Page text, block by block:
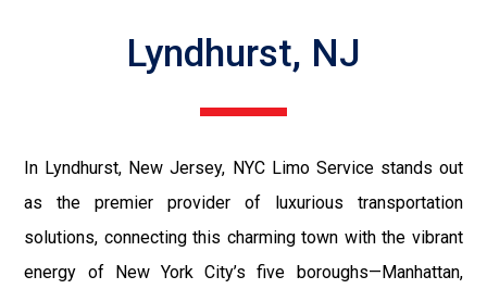
Lyndhurst, NJ
In Lyndhurst, New Jersey, NYC Limo Service stands out
as the premier provider of luxurious transportation
solutions, connecting this charming town with the vibrant
energy of New York City’s five boroughs—Manhattan,